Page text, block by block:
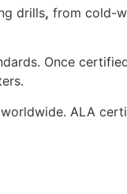
drills, from cold-
. Once
ALA